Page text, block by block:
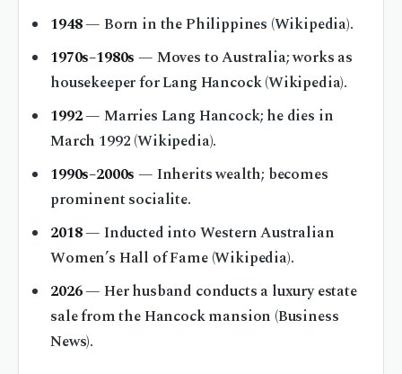
1948— Born in the Philippines (Wikipedia).
1970s–1980s — Moves to Australia; works as
housekeeper for Lang Hancock (Wikipedia).
1992— Marries Lang Hancock; he dies in
March 1992 (Wikipedia).
1990s–2000s — Inherits wealth; becomes
prominent socialite.
2018— Inducted into Western Australian
Women’s Hall of Fame (Wikipedia).
2026— Her husband conducts a luxury estate
sale from the Hancock mansion (Business
News).